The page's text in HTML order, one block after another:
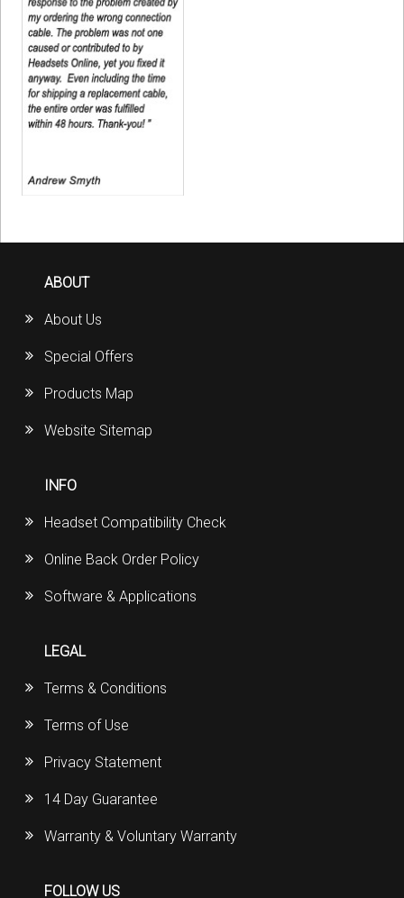
ABOUT
About Us
Special Offers
Products Map
Website Sitemap
INFO
Headset Compatibility Check
Online Back Order Policy
Software & Applications
LEGAL
Terms & Conditions
Terms of Use
Privacy Statement
14 Day Guarantee
Warranty & Voluntary Warranty
FOLLOW US